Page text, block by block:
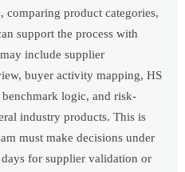
comparing product categories,
support the process with
include supplier
buyer activity mapping, HS
logic, and risk-
industry products. This is
must make decisions under
for supplier validation or